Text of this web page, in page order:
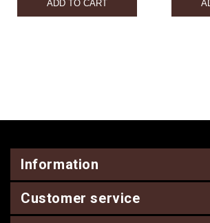
Information
Customer service